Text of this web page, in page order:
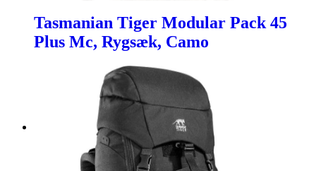
Tasmanian Tiger Modular Pack 45
Plus Mc, Rygsæk, Camo